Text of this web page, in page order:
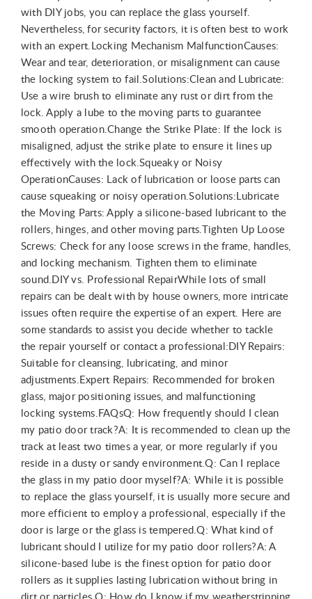
with DIY jobs, you can replace the glass yourself.
Nevertheless, for security factors, it is often best to work
with an expert.Locking Mechanism MalfunctionCauses:
Wear and tear, deterioration, or misalignment can cause
the locking system to fail.Solutions:Clean and Lubricate:
Use a wire brush to eliminate any rust or dirt from the
lock. Apply a lube to the moving parts to guarantee
smooth operation.Change the Strike Plate: If the lock is
misaligned, adjust the strike plate to ensure it lines up
effectively with the lock.Squeaky or Noisy
OperationCauses: Lack of lubrication or loose parts can
cause squeaking or noisy operation.Solutions:Lubricate
the Moving Parts: Apply a silicone-based lubricant to the
rollers, hinges, and other moving parts.Tighten Up Loose
Screws: Check for any loose screws in the frame, handles,
and locking mechanism. Tighten them to eliminate
sound.DIY vs. Professional RepairWhile lots of small
repairs can be dealt with by house owners, more intricate
issues often require the expertise of an expert. Here are
some standards to assist you decide whether to tackle
the repair yourself or contact a professional:DIY Repairs:
Suitable for cleansing, lubricating, and minor
adjustments.Expert Repairs: Recommended for broken
glass, major positioning issues, and malfunctioning
locking systems.FAQsQ: How frequently should I clean
my patio door track?A: It is recommended to clean up the
track at least two times a year, or more regularly if you
reside in a dusty or sandy environment.Q: Can I replace
the glass in my patio door myself?A: While it is possible
to replace the glass yourself, it is usually more secure and
more efficient to employ a professional, especially if the
door is large or the glass is tempered.Q: What kind of
lubricant should I utilize for my patio door rollers?A: A
silicone-based lube is the finest option for patio door
rollers as it supplies lasting lubrication without bring in